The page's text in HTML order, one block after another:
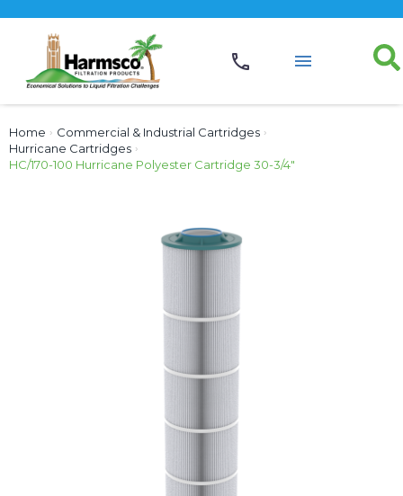
Home › Commercial & Industrial Cartridges ›
Hurricane Cartridges ›
HC/170-100 Hurricane Polyester Cartridge 30-3/4″